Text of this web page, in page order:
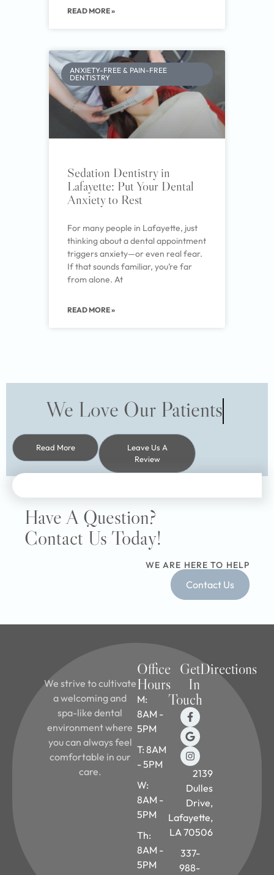
READ MORE »
ANXIETY-FREE & PAIN-FREE
DENTISTRY
Sedation Dentistry in
Lafayette: Put Your Dental
Anxiety to Rest
For many people in Lafayette, just
thinking about a dental appointment
triggers anxiety—or even real fear.
If that sounds familiar, you’re far
from alone. At
READ MORE »
We Love Our Patients
Read More
Leave Us A
Review
Have A Question?
Contact Us Today!
WE ARE HERE TO HELP
Contact Us
We strive to cultivate
a welcoming and
spa-like dental
environment where
you can always feel
comfortable in our
care.
Office
Hours
M:
8AM -
5PM
T: 8AM
- 5PM
W:
8AM -
5PM
Th:
8AM -
5PM
Get
In
Touch
2139
Dulles
Drive,
Lafayette,
LA 70506
337-
988-
Directions